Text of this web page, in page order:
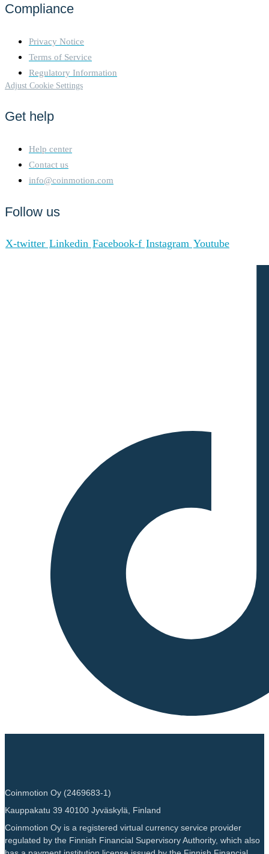
Compliance
Privacy Notice
Terms of Service
Regulatory Information
Adjust Cookie Settings
Get help
Help center
Contact us
info@coinmotion.com
Follow us
X-twitter Linkedin Facebook-f Instagram Youtube
Coinmotion Oy (2469683-1)
Kauppakatu 39 40100 Jyväskylä, Finland
Coinmotion Oy is a registered virtual currency service provider
regulated by the Finnish Financial Supervisory Authority, which also